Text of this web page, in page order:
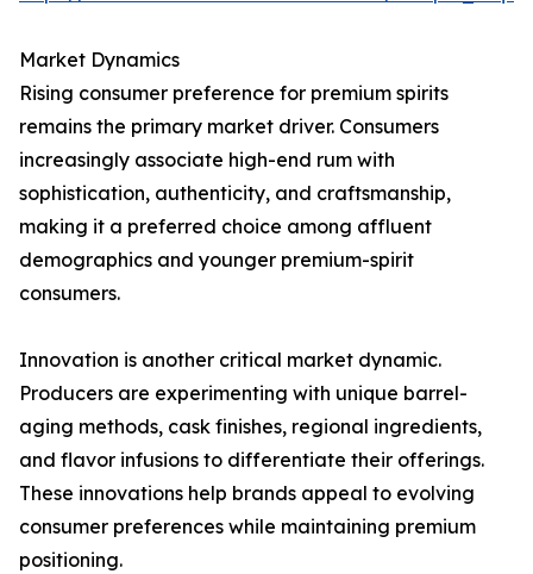
Market Dynamics
Rising consumer preference for premium spirits
remains the primary market driver. Consumers
increasingly associate high-end rum with
sophistication, authenticity, and craftsmanship,
making it a preferred choice among affluent
demographics and younger premium-spirit
consumers.
Innovation is another critical market dynamic.
Producers are experimenting with unique barrel-
aging methods, cask finishes, regional ingredients,
and flavor infusions to differentiate their offerings.
These innovations help brands appeal to evolving
consumer preferences while maintaining premium
positioning.